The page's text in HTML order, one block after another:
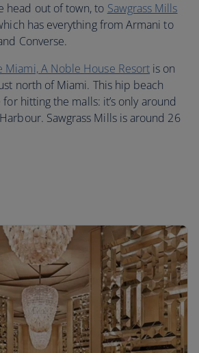
head out of town, to Sawgrass Mills
has everything from Armani to
Converse.
Miami, A Noble House Resort is on
north of Miami. This hip beach
hitting the malls: it’s only around
Sawgrass Mills is around 26